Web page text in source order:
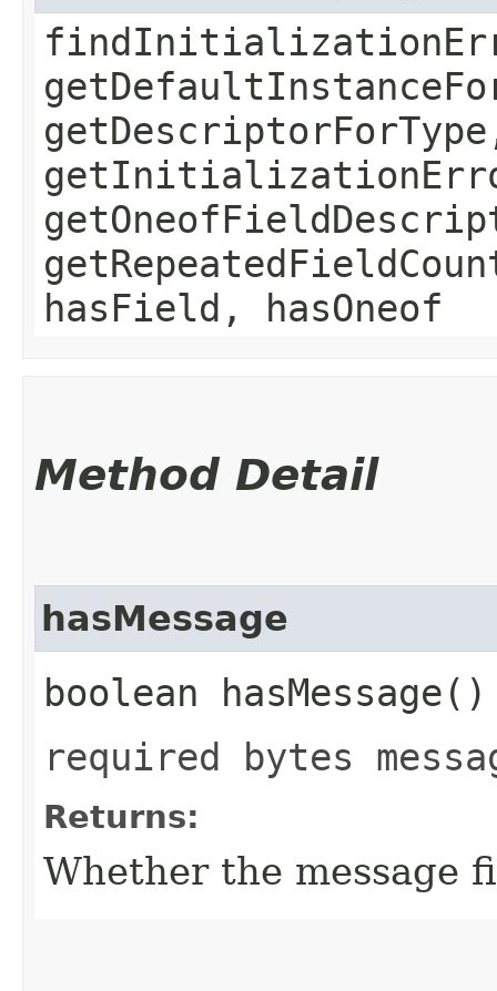
hasField, hasOneof
Method Detail
hasMessage
boolean hasMessage()
required bytes
Returns:
Whether the message